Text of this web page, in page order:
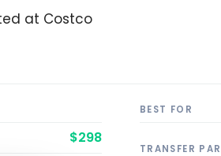
at Costco
$298
BEST FOR
TRANSFER